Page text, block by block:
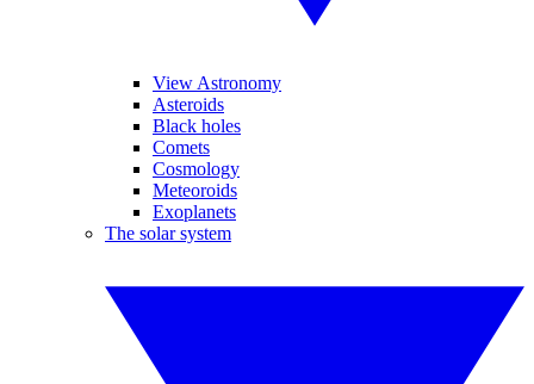
View Astronomy
Asteroids
Black holes
Comets
Cosmology
Meteoroids
Exoplanets
The solar system